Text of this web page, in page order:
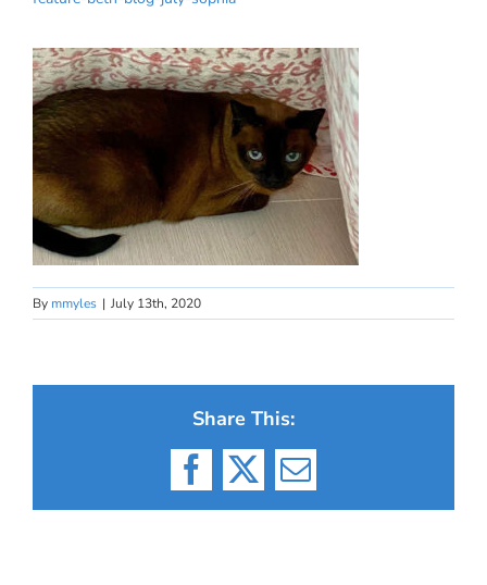
By mmyles | July 13th, 2020
Share This:
Facebook
X Email